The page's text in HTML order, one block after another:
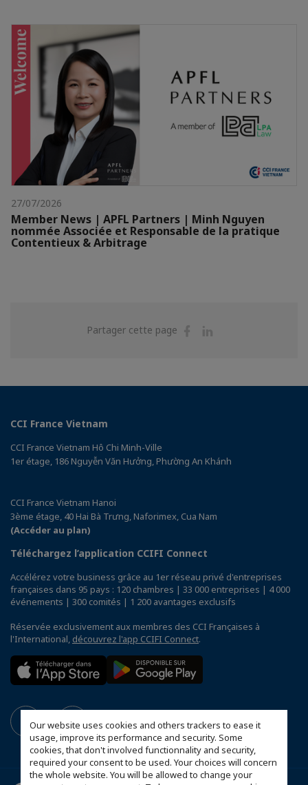
Our website uses cookies and others trackers to ease it
usage, improve its performance and security. Some
cookies, that don't involved functionnality and security,
required your consent to be used. Your choices will concern
the whole website. You will be allowed to change your
27/07/2026
Member News | APFL Partners | Minh Nguyen
nommée Associée et Responsable de la pratique
Contentieux & Arbitrage
Partager cette page
Partager
CCI France Vietnam
CCI France Vietnam Hô Chi Minh-Ville
1er étage, 186 Nguyễn Văn Hưởng, Phường An Khánh
CCI France Vietnam Hanoi
3ème étage, 40 Hai Bà Trưng, Naforimex, Cua Nam
(Accéder au plan)
Téléchargez l’application CCIFI Connect
Accélérez votre business grâce au 1er réseau privé d'entreprises
françaises dans 95 pays : 120 chambres | 33 000 entreprises | 4 000
événements | 300 comités | 1 200 avantages exclusifs
Réservée exclusivement aux membres des CCI Françaises à
l'International, découvrez l'app CCIFI Connect.